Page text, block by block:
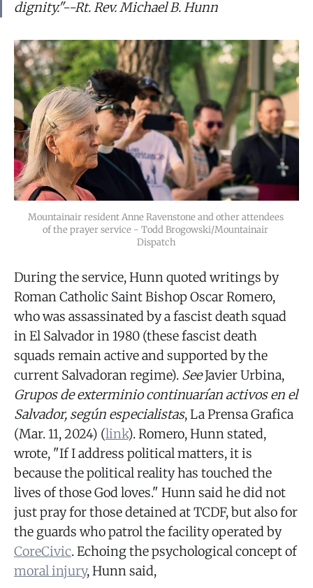
dignity."--Rt. Rev. Michael B. Hunn
Mountainair resident Anne Ravenstone and other attendees
of the prayer service - Todd Brogowski/Mountainair
Dispatch
During the service, Hunn quoted writings by
Roman Catholic Saint Bishop Oscar Romero,
who was assassinated by a fascist death squad
in El Salvador in 1980 (these fascist death
squads remain active and supported by the
current Salvadoran regime). SeeJavier Urbina,
Grupos de exterminio continuarían activos en el
Salvador, según especialistas, La Prensa Grafica
(Mar. 11, 2024) (link). Romero, Hunn stated,
wrote, "If I address political matters, it is
because the political reality has touched the
lives of those God loves." Hunn said he did not
just pray for those detained at TCDF, but also for
the guards who patrol the facility operated by
CoreCivic. Echoing the psychological concept of
moral injury, Hunn said,